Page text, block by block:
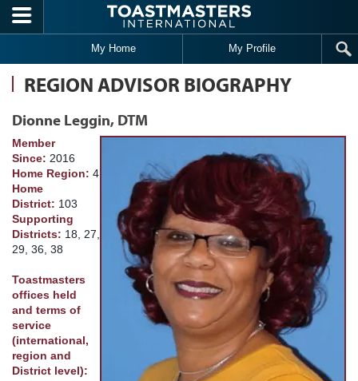
Skip to main content
My Home My Profile
REGION ADVISOR BIOGRAPHY
Dionne Leggin, DTM
Member
Since: 2016
Home Region: 4
Home
District: 103
Supporting
Districts: 18, 27,
29, 36, 38
Toastmasters
offices held
and terms of
service
(international,
region and
District level):